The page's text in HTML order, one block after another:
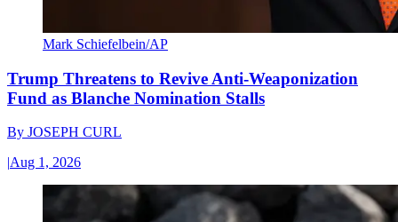
Mark Schiefelbein/AP
Trump Threatens to Revive Anti-Weaponization
Fund as Blanche Nomination Stalls
By JOSEPH CURL
|Aug 1, 2026